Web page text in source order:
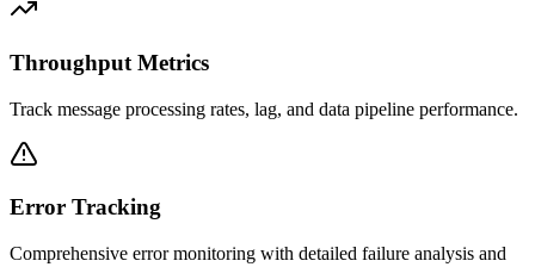
Throughput Metrics
Track message processing rates, lag, and data pipeline performance.
Error Tracking
Comprehensive error monitoring with detailed failure analysis and